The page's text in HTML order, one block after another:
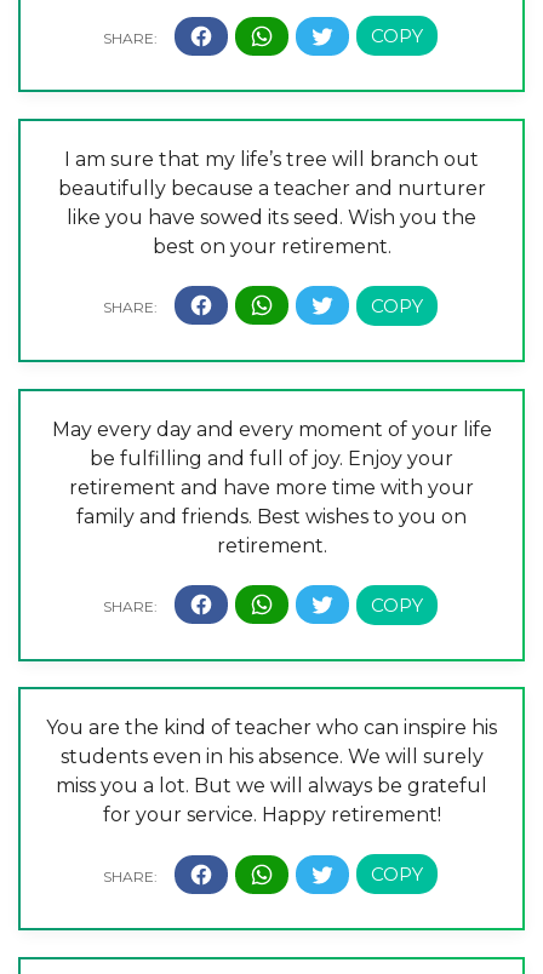
I am sure that my life’s tree will branch out
beautifully because a teacher and nurturer
like you have sowed its seed. Wish you the
best on your retirement.
May every day and every moment of your life
be fulfilling and full of joy. Enjoy your
retirement and have more time with your
family and friends. Best wishes to you on
retirement.
You are the kind of teacher who can inspire his
students even in his absence. We will surely
miss you a lot. But we will always be grateful
for your service. Happy retirement!